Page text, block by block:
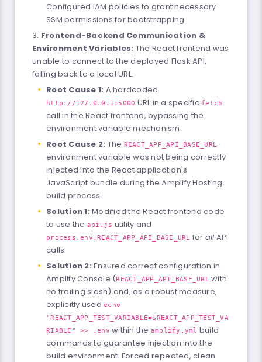
Configured IAM policies to grant necessary
SSM permissions for bootstrapping.
Frontend-Backend Communication &
Environment Variables: The React frontend was
unable to connect to the deployed Flask API,
falling back to a local URL.
Root Cause 1: A hardcoded
http://127.0.0.1:5000 URL in a specific fetch
call in the React frontend, bypassing the
environment variable mechanism.
Root Cause 2: The REACT_APP_API_BASE_URL
environment variable was not being correctly
injected into the React application's
JavaScript bundle during the Amplify Hosting
build process.
Solution 1: Modified the React frontend code
to use the api.js utility and
process.env.REACT_APP_API_BASE_URL for all API
calls.
Solution 2: Ensured correct configuration in
Amplify Console (REACT_APP_API_BASE_URL with
no trailing slash) and, as a robust measure,
explicitly used echo
"REACT_APP_TEST_VARIABLE=$REACT_APP_TEST_VA
RIABLE" >> .env within the amplify.yml build
commands to guarantee injection into the
build environment. Forced repeated, clean